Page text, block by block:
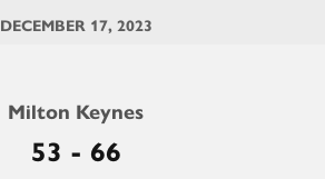
DECEMBER 17, 2023
Milton Keynes
53 - 66